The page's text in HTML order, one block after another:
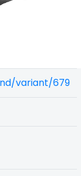
variant/679